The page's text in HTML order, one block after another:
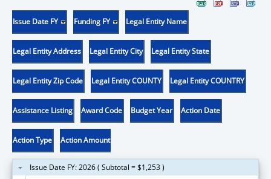
Issue Date FY Funding FY Legal Entity Name
Legal Entity Address Legal Entity City Legal Entity State
Legal Entity Zip Code Legal Entity COUNTY Legal Entity COUNTRY
Assistance Listing Award Code Budget Year Action Date
Action Type Action Amount
Issue Date FY: 2026 ( Subtotal = $1,253 )